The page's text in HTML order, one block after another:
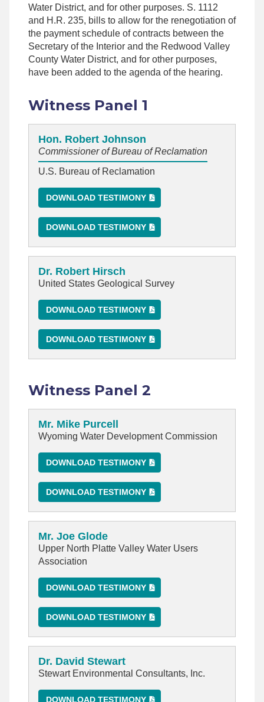
Water District, and for other purposes. S. 1112
and H.R. 235, bills to allow for the renegotiation of
the payment schedule of contracts between the
Secretary of the Interior and the Redwood Valley
County Water District, and for other purposes,
have been added to the agenda of the hearing.
Witness Panel 1
Hon. Robert Johnson
Commissioner of Bureau of Reclamation
U.S. Bureau of Reclamation
DOWNLOAD TESTIMONY
DOWNLOAD TESTIMONY
Dr. Robert Hirsch
United States Geological Survey
DOWNLOAD TESTIMONY
DOWNLOAD TESTIMONY
Witness Panel 2
Mr. Mike Purcell
Wyoming Water Development Commission
DOWNLOAD TESTIMONY
DOWNLOAD TESTIMONY
Mr. Joe Glode
Upper North Platte Valley Water Users
Association
DOWNLOAD TESTIMONY
DOWNLOAD TESTIMONY
Dr. David Stewart
Stewart Environmental Consultants, Inc.
DOWNLOAD TESTIMONY